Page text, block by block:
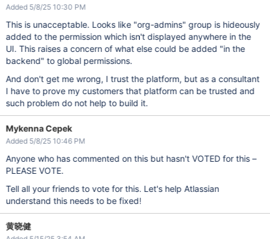
Added 5/8/25 10:30 PM
This is unacceptable. Looks like "org-admins" group is hideously
added to the permission which isn't displayed anywhere in the
UI. This raises a concern of what else could be added "in the
backend" to global permissions.
And don't get me wrong, I trust the platform, but as a consultant
I have to prove my customers that platform can be trusted and
such problem do not help to build it.
Mykenna Cepek
Added 5/8/25 10:46 PM
Anyone who has commented on this but hasn't VOTED for this –
PLEASE VOTE.
Tell all your friends to vote for this. Let's help Atlassian
understand this needs to be fixed!
黄晓健